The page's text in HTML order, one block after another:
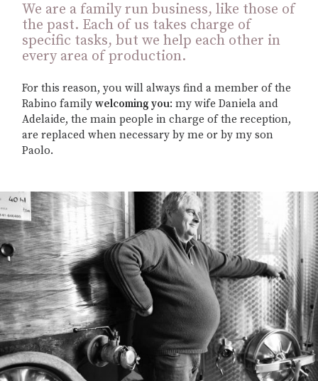
We are a family run business, like those of
the past. Each of us takes charge of
specific tasks, but we help each other in
every area of production.
For this reason, you will always find a member of the
Rabino familywelcoming you: my wife Daniela and
Adelaide, the main people in charge of the reception,
are replaced when necessary by me or by my son
Paolo.